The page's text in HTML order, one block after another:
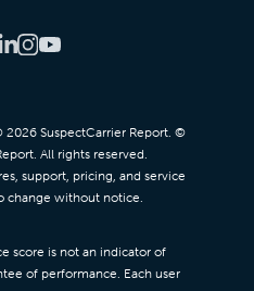
SuspectCarrier Report. ©
All rights reserved.
support, pricing, and service
change without notice.
score is not an indicator of
of performance. Each user